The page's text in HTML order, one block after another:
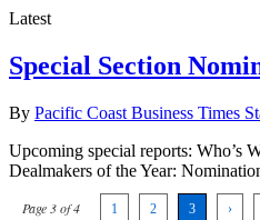
Latest
Special Section
By Pacific Coast Business Times
Upcoming special reports: Who’s
Dealmakers of the Year:
Page 3 of 4 1 2 3 ›